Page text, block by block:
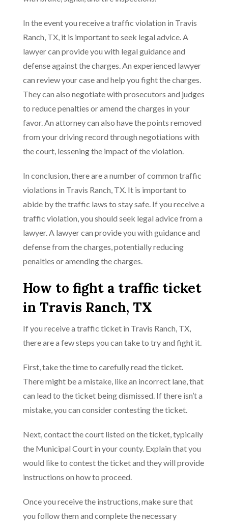
In the event you receive a traffic violation in Travis
Ranch, TX, it is important to seek legal advice. A
lawyer can provide you with legal guidance and
defense against the charges. An experienced lawyer
can review your case and help you fight the charges.
They can also negotiate with prosecutors and judges
to reduce penalties or amend the charges in your
favor. An attorney can also have the points removed
from your driving record through negotiations with
the court, lessening the impact of the violation.
In conclusion, there are a number of common traffic
violations in Travis Ranch, TX. It is important to
abide by the traffic laws to stay safe. If you receive a
traffic violation, you should seek legal advice from a
lawyer. A lawyer can provide you with guidance and
defense from the charges, potentially reducing
penalties or amending the charges.
How to fight a traffic ticket
in Travis Ranch, TX
If you receive a traffic ticket in Travis Ranch, TX,
there are a few steps you can take to try and fight it.
First, take the time to carefully read the ticket.
There might be a mistake, like an incorrect lane, that
can lead to the ticket being dismissed. If there isn’t a
mistake, you can consider contesting the ticket.
Next, contact the court listed on the ticket, typically
the Municipal Court in your county. Explain that you
would like to contest the ticket and they will provide
instructions on how to proceed.
Once you receive the instructions, make sure that
you follow them and complete the necessary